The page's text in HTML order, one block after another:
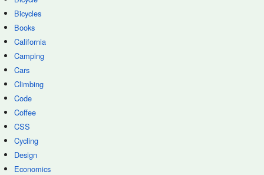
Bicycles
Books
California
Camping
Cars
Climbing
Code
Coffee
CSS
Cycling
Design
Economics